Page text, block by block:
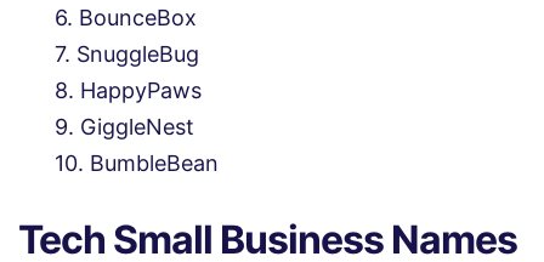
BounceBox
SnuggleBug
HappyPaws
GiggleNest
BumbleBean
Tech Small Business Names